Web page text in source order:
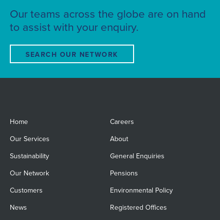
Our teams across the globe are on hand
to assist with your enquiry.
SEARCH OUR NETWORK
Home Careers
Our Services About
Sustainability General Enquiries
Our Network Pensions
Customers Environmental Policy
News Registered Offices